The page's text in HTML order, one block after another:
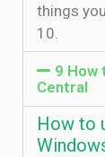
things
10.
9 How
Central
How to